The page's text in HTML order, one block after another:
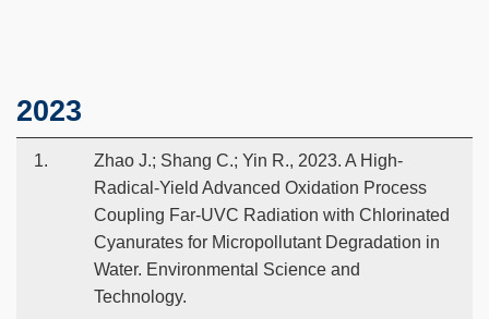
Area
2023
1.
Zhao J.; Shang C.; Yin R., 2023. A High-
Radical-Yield Advanced Oxidation Process
Coupling Far-UVC Radiation with Chlorinated
Cyanurates for Micropollutant Degradation in
Water. Environmental Science and
Technology.